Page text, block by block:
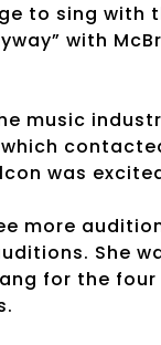
to sing
with
music
was
more
She
for the four